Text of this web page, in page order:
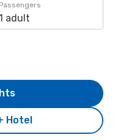
Passengers
adult
Hotel